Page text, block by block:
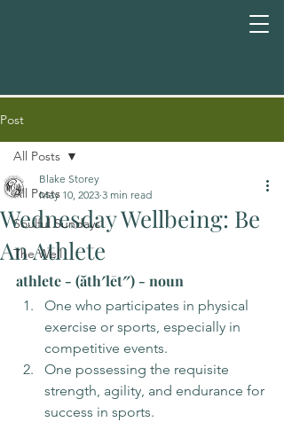
Post
All Posts
Soulful Sundays
The Well
All Posts
Wednesday Wellbeing: Be
An Athlete
Blake Storey
May 10, 2023 3 min read
athlete - (ăth′lēt″) - noun
One who participates in physical
exercise or sports, especially in
competitive events.
One possessing the requisite
strength, agility, and endurance for
success in sports.